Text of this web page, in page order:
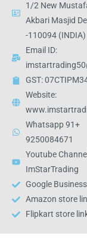
1/2 New
Akbari Masjid
-110094 (INDIA)
Email ID:
GST:
Website:
Whatsapp 91+
9250084671
Youtube
ImStarTrading
Google
Amazon store
Flipkart store